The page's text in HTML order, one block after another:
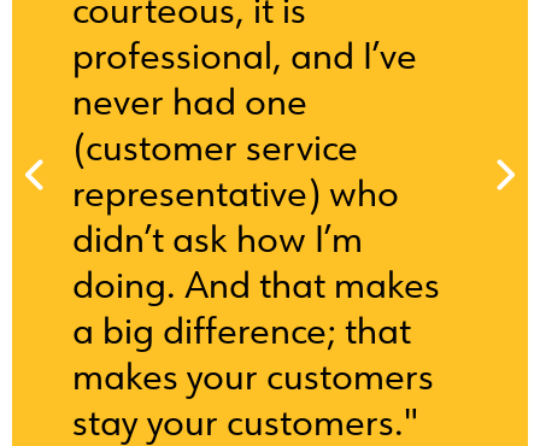
professional, and I’ve
never had one
(customer service
representative) who
didn’t ask how I’m
doing. And that makes
a big difference; that
makes your customers
stay your customers."